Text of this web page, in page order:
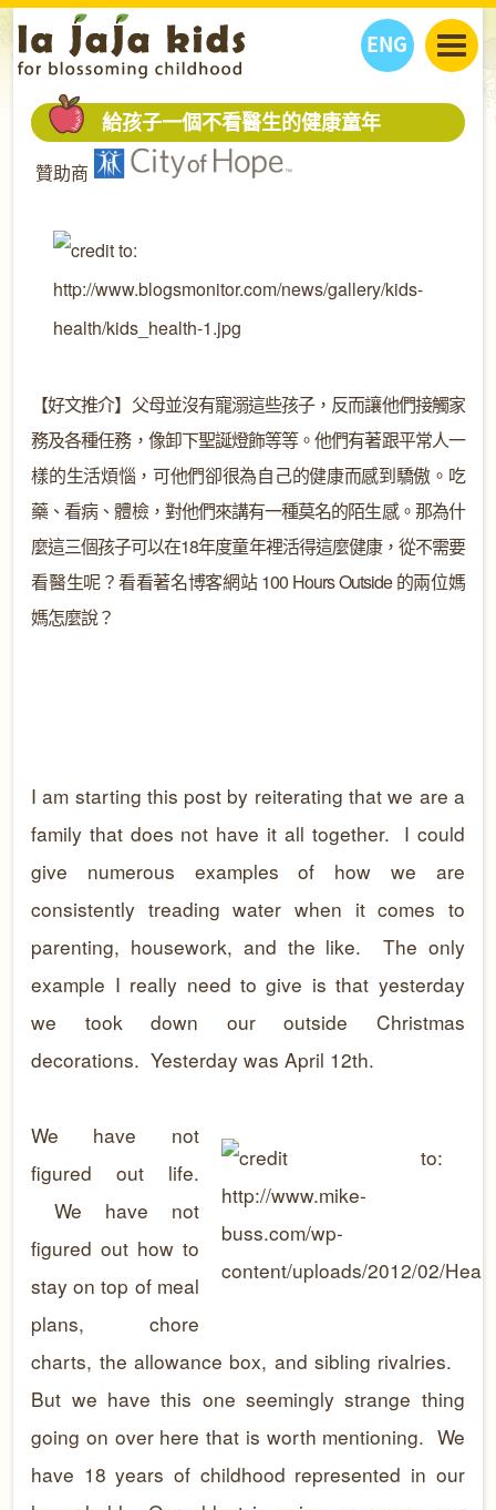
ENG
丫丫看天下
丫丫部落格
親子日曆
我們的故事
購物
給孩子一個不看醫生的健康童年
贊助商
【好文推介】父母並沒有寵溺這些孩子，反而讓他們接觸家
務及各種任務，像卸下聖誕燈飾等等。他們有著跟平常人一
樣的生活煩惱，可他們卻很為自己的健康而感到驕傲。吃
藥、看病、體檢，對他們來講有一種莫名的陌生感。那為什
麼這三個孩子可以在18年度童年裡活得這麼健康，從不需要
看醫生呢？看看著名博客網站 100 Hours Outside 的兩位媽
媽怎麼說？
I am starting this post by reiterating that we are a
family that does not have it all together. I could
give numerous examples of how we are
consistently treading water when it comes to
parenting, housework, and the like. The only
example I really need to give is that yesterday
we took down our outside Christmas
decorations. Yesterday was April 12th.
We have not
figured out life.
We have not
figured out how to
stay on top of meal
plans, chore
charts, the allowance box, and sibling rivalries.
But we have this one seemingly strange thing
going on over here that is worth mentioning. We
have 18 years of childhood represented in our